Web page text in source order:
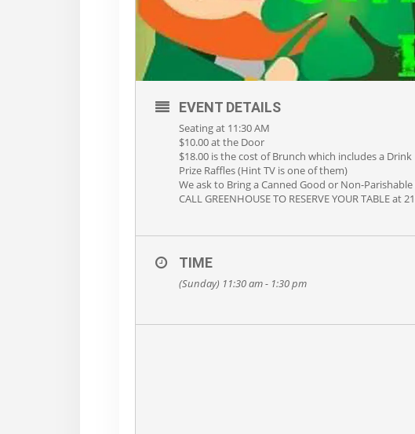
EVENT DETAILS
Seating at 11:30 AM
$10.00 at the Door
$18.00 is the cost of Brunch which includes a Drink
Prize Raffles (Hint TV is one of them)
We ask to Bring a Canned Good or Non-
CALL GREENHOUSE TO RESERVE YOUR TABLE at
TIME
(Sunday) 11:30 am - 1:30 pm